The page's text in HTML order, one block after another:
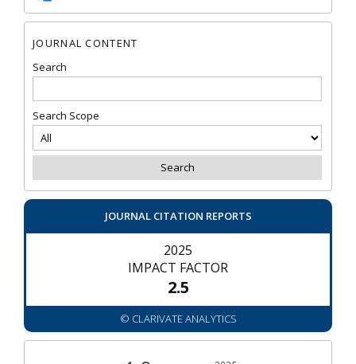
JOURNAL CONTENT
Search
Search Scope
JOURNAL CITATION REPORTS
2025
IMPACT FACTOR
2.5
© CLARIVATE ANALYTICS